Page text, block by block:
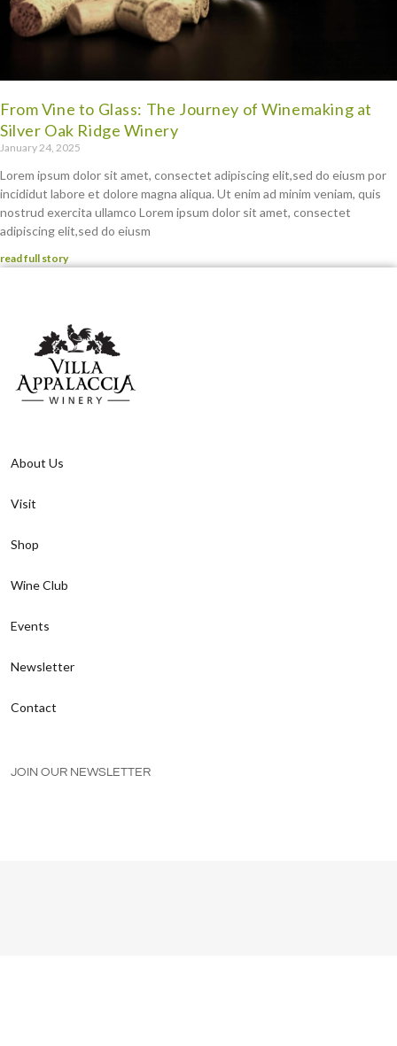
From Vine to Glass: The Journey of Winemaking at
Silver Oak Ridge Winery
January 24, 2025
Lorem ipsum dolor sit amet, consectet adipiscing elit,sed do eiusm por
incididut labore et dolore magna aliqua. Ut enim ad minim veniam, quis
nostrud exercita ullamco Lorem ipsum dolor sit amet, consectet
adipiscing elit,sed do eiusm
read full story
About Us
Visit
Shop
Wine Club
Events
Newsletter
Contact
JOIN OUR NEWSLETTER